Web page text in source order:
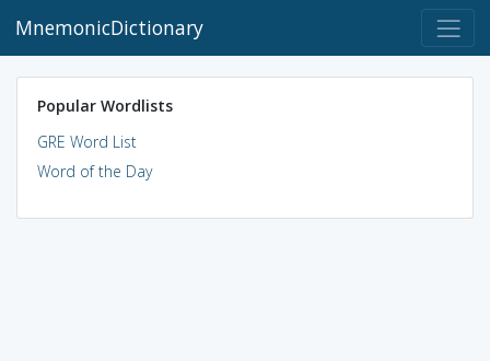
MnemonicDictionary
Popular Wordlists
GRE Word List
Word of the Day